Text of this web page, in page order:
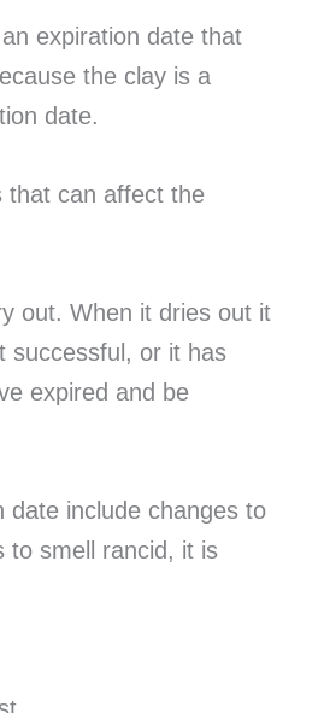
expiration date that
the clay is a
date.
that can affect the
out. When it dries out it
successful, or it has
expired and be
date include changes to
to smell rancid, it is